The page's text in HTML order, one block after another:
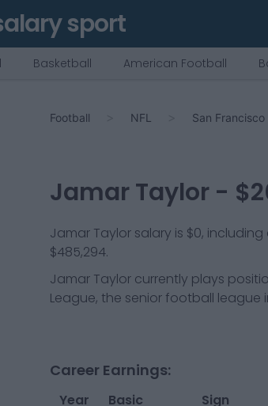
sport
Basketball American Football
Football NFL San
Jamar Taylor- $
Jamar Taylor salary is $0,
$485,294.
Jamar Taylorcurrently plays
League, the senior football league
Career Earnings:
Year Basic Sign